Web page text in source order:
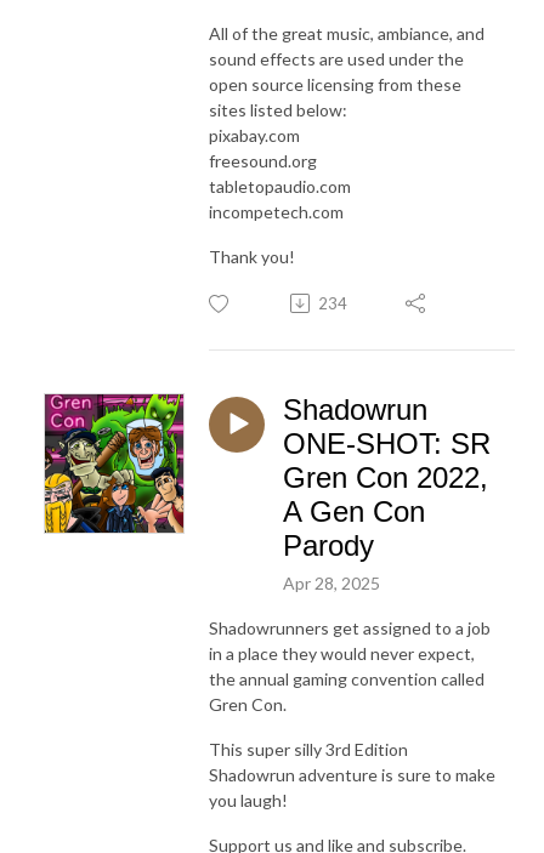
All of the great music, ambiance, and
sound effects are used under the
open source licensing from these
sites listed below:
pixabay.com
freesound.org
tabletopaudio.com
incompetech.com
Thank you!
234
Shadowrun
ONE-SHOT: SR
Gren Con 2022,
A Gen Con
Parody
Apr 28, 2025
Shadowrunners get assigned to a job
in a place they would never expect,
the annual gaming convention called
Gren Con.
This super silly 3rd Edition
Shadowrun adventure is sure to make
you laugh!
Support us and like and subscribe.